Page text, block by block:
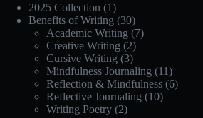
2025 Collection (1)
Benefits of Writing (30)
Academic Writing (7)
Creative Writing (2)
Cursive Writing (3)
Mindfulness Journaling (11)
Reflection & Mindfulness (6)
Reflective Journaling (10)
Writing Poetry (2)